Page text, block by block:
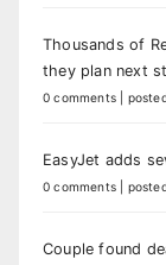
Thousands of
they plan next
0 comments
EasyJet adds
0 comments
Couple found